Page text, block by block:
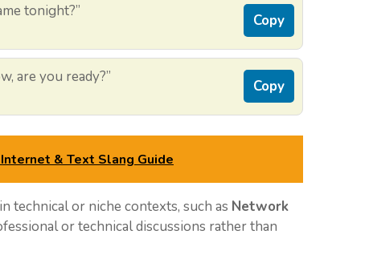
tonight?”
Copy
are you ready?”
Copy
& Text Slang Guide
technical or niche contexts, such as Network
or technical discussions rather than